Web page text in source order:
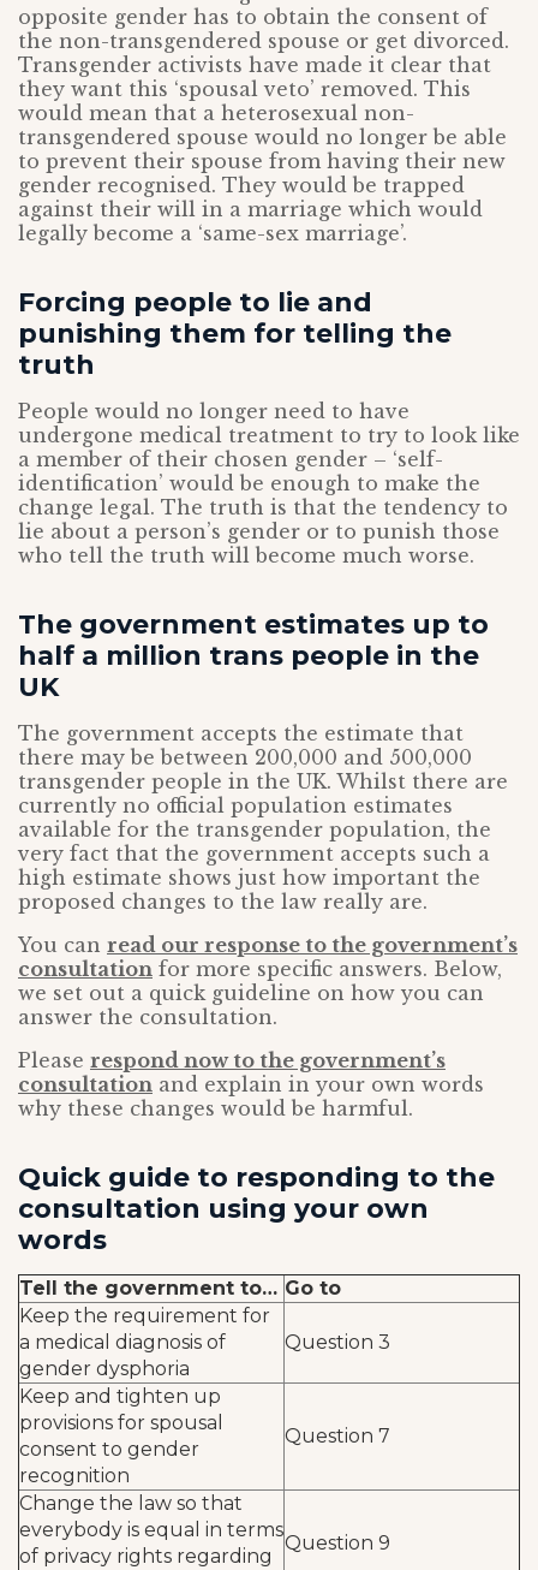
opposite gender has to obtain the consent of
the non-transgendered spouse or get divorced.
Transgender activists have made it clear that
they want this ‘spousal veto’ removed. This
would mean that a heterosexual non-
transgendered spouse would no longer be able
to prevent their spouse from having their new
gender recognised. They would be trapped
against their will in a marriage which would
legally become a ‘same-sex marriage’.
Forcing people to lie and
punishing them for telling the
truth
People would no longer need to have
undergone medical treatment to try to look like
a member of their chosen gender – ‘self-
identification’ would be enough to make the
change legal. The truth is that the tendency to
lie about a person’s gender or to punish those
who tell the truth will become much worse.
The government estimates up to
half a million trans people in the
UK
The government accepts the estimate that
there may be between 200,000 and 500,000
transgender people in the UK. Whilst there are
currently no official population estimates
available for the transgender population, the
very fact that the government accepts such a
high estimate shows just how important the
proposed changes to the law really are.
You can read our response to the government’s
consultation for more specific answers. Below,
we set out a quick guideline on how you can
answer the consultation.
Please respond now to the government’s
consultation and explain in your own words
why these changes would be harmful.
Quick guide to responding to the
consultation using your own
words
Tell the government to… Go to
Keep the requirement for
a medical diagnosis of
gender dysphoria
Question 3
Keep and tighten up
provisions for spousal
consent to gender
recognition
Question 7
Change the law so that
everybody is equal in terms
of privacy rights regarding
Question 9